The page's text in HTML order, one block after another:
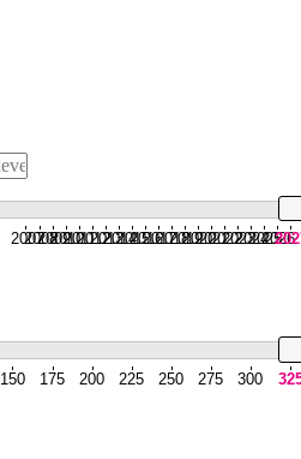
2007
2008
2009
2010
2011
2012
2013
2014
2015
2016
2017
2018
2019
2020
2021
2022
2023
2024
2025
2026
150 175 200 225 250 275 300